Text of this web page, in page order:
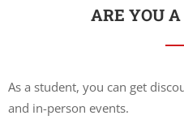
ARE YOU
As a student, you can get
and in-person events.